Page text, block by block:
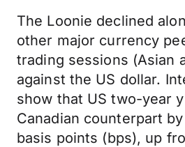
The Loonie declined
other major currency
trading sessions (Asian
against the US dollar.
show that US two-year
Canadian counterpart
basis points (bps), up